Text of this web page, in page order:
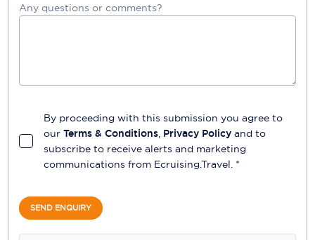
Any questions or comments?
By proceeding with this submission you agree to
our Terms & Conditions, Privacy Policy and to
subscribe to receive alerts and marketing
communications from Ecruising.Travel. *
SEND ENQUIRY